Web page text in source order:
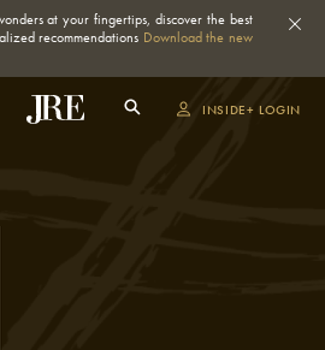
at your fingertips, discover the best
recommendations Download the new
INSIDE+ LOGIN